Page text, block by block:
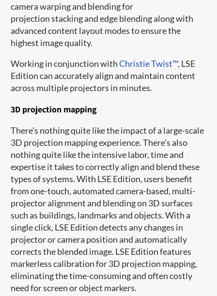
camera warping and blending for
projection stacking and edge blending along with
advanced content layout modes to ensure the
highest image quality.
Working in conjunction withChristie Twist™​, LSE
Edition can accurately align and maintain content
across multiple projectors in minutes.
3D projection mapping
There’s nothing quite like the impact of a large-scale
3D projection mapping experience. There’s also
nothing quite like the intensive labor, time and
expertise it takes to correctly align and blend these
types of systems. With LSE Edition, users benefit
from one-touch, automated camera-based, multi-
projector alignment and blending on 3D surfaces
such as buildings, landmarks and objects. With a
single click, LSE Edition detects any changes in
projector or camera position and automatically
corrects the blended image. LSE Edition features
markerless calibration for 3D projection mapping,
eliminating the time-consuming and often costly
need for screen or object markers.​